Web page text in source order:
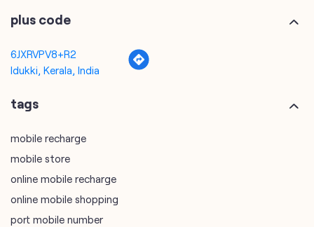
plus code
6JXRVPV8+R2
Idukki, Kerala, India
tags
mobile recharge
mobile store
online mobile recharge
online mobile shopping
port mobile number